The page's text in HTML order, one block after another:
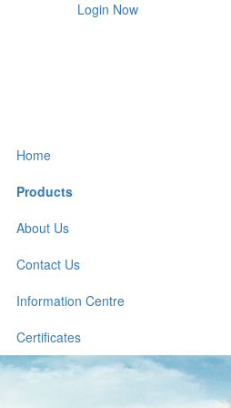
Login Now
Home
Products
About Us
Contact Us
Information Centre
Certificates